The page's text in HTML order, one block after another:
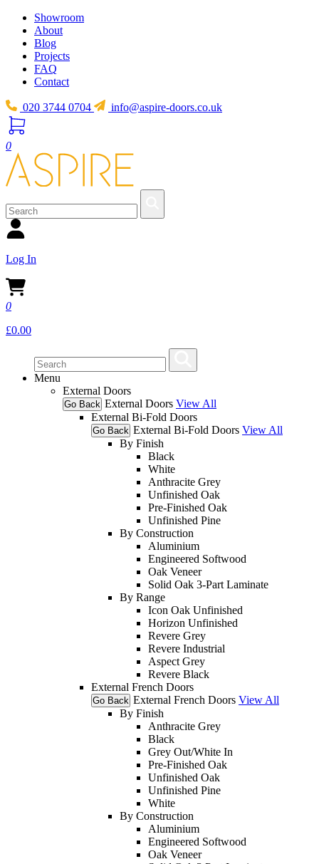
Showroom
About
Blog
Projects
FAQ
Contact
020 3744 0704 info@aspire-doors.co.uk
0
Log In
0
£0.00
Menu
External Doors
Go Back External Doors View All
External Bi-Fold Doors
Go Back External Bi-Fold Doors View All
By Finish
Black
White
Anthracite Grey
Unfinished Oak
Pre-Finished Oak
Unfinished Pine
By Construction
Aluminium
Engineered Softwood
Oak Veneer
Solid Oak 3-Part Laminate
By Range
Icon Oak Unfinished
Horizon Unfinished
Revere Grey
Revere Industrial
Aspect Grey
Revere Black
External French Doors
Go Back External French Doors View All
By Finish
Anthracite Grey
Black
Grey Out/White In
Pre-Finished Oak
Unfinished Oak
Unfinished Pine
White
By Construction
Aluminium
Engineered Softwood
Oak Veneer